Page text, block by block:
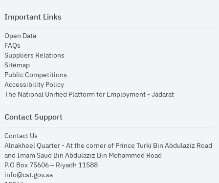
Important Links
Open Dataopens in new window
FAQs
Suppliers Relations
Sitemapopens in new window
Public Competitions
Accessibility Policyopens in new window
The National Unified Platform for Employment - Jadaratopens in new
Contact Support
Contact Us
Alnakheel Quarter - At the corner of Prince Turki Bin Abdulaziz Road
and Imam Saud Bin Abdulaziz Bin Mohammed Road​
P.O Box 75606 – Riyadh 11588
info@cst.gov.sa